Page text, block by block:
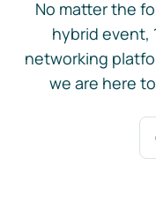
No matter the
hybrid event,
networking
we are here